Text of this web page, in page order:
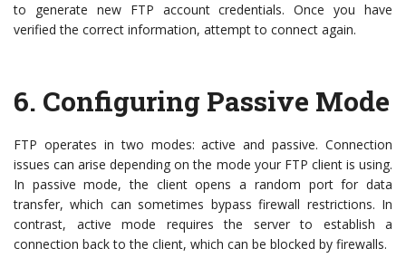
to generate new FTP account credentials. Once you have
verified the correct information, attempt to connect again.
6. Configuring Passive Mode
FTP operates in two modes: active and passive. Connection
issues can arise depending on the mode your FTP client is using.
In passive mode, the client opens a random port for data
transfer, which can sometimes bypass firewall restrictions. In
contrast, active mode requires the server to establish a
connection back to the client, which can be blocked by firewalls.